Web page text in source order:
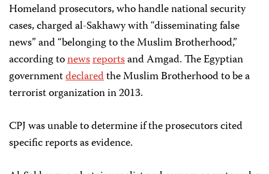
Homeland prosecutors, who handle national security
cases, charged al-Sakhawy with “disseminating false
news” and “belonging to the Muslim Brotherhood,”
according tonewsreportsand Amgad. The Egyptian
governmentdeclaredthe Muslim Brotherhood to be a
terrorist organization in 2013.
CPJ was unable to determine if the prosecutors cited
specific reports as evidence.